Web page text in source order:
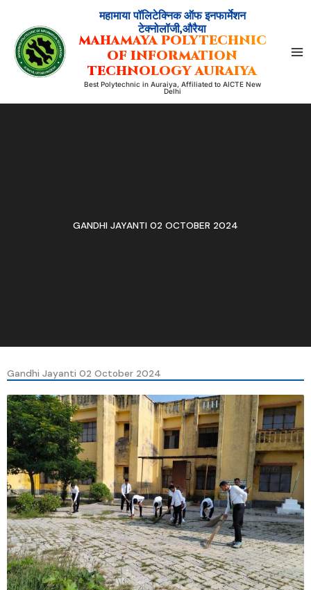
content
महामाया पॉलिटेक्निक ऑफ इनफार्मेशन
टेक्नोलॉजी,औरैया
MAHAMAYA POLYTECHNIC
OF INFORMATION
TECHNOLOGY AURAIYA
Best Polytechnic in Auraiya, Affiliated to AICTE New
Delhi
GANDHI JAYANTI 02 OCTOBER 2024
Gandhi Jayanti 02 October 2024